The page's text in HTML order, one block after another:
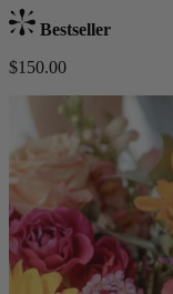
Bestseller
$150.00